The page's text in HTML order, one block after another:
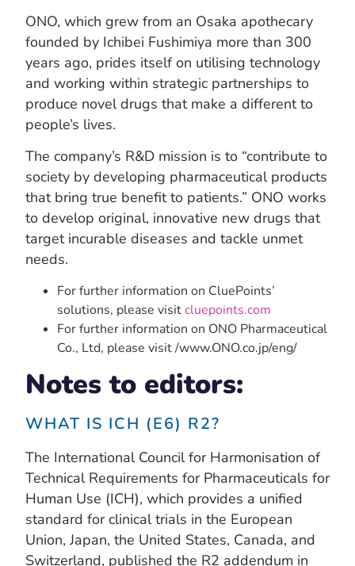
ONO, which grew from an Osaka apothecary
founded by Ichibei Fushimiya more than 300
years ago, prides itself on utilising technology
and working within strategic partnerships to
produce novel drugs that make a different to
people’s lives.
The company’s R&D mission is to “contribute to
society by developing pharmaceutical products
that bring true benefit to patients.” ONO works
to develop original, innovative new drugs that
target incurable diseases and tackle unmet
needs.
For further information on CluePoints’
solutions, please visitcluepoints.com
For further information on ONO Pharmaceutical
Co., Ltd, please visit /www.ONO.co.jp/eng/
Notes to editors:
WHAT IS ICH (E6) R2?
The International Council for Harmonisation of
Technical Requirements for Pharmaceuticals for
Human Use (ICH), which provides a unified
standard for clinical trials in the European
Union, Japan, the United States, Canada, and
Switzerland, published the R2 addendum in